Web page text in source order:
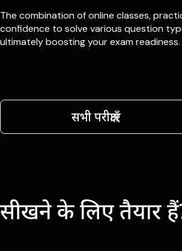
The combination of online classes,
confidence to solve various question
ultimately boosting your exam readiness.
सभी परीक्षाएँ
सीखने के लिए तैयार